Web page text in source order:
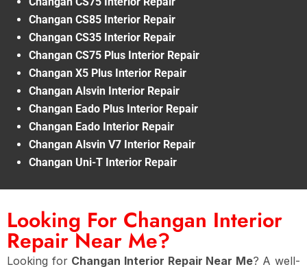
Changan CS85 Interior Repair
Changan CS35 Interior Repair
Changan CS75 Plus Interior Repair
Changan X5 Plus Interior Repair
Changan Alsvin Interior Repair
Changan Eado Plus Interior Repair
Changan Eado Interior Repair
Changan Alsvin V7 Interior Repair
Changan Uni-T Interior Repair
Looking For Changan Interior
Repair Near Me?
Looking for Changan Interior Repair Near Me? A well-